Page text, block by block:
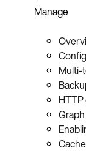
Manage
Multi-